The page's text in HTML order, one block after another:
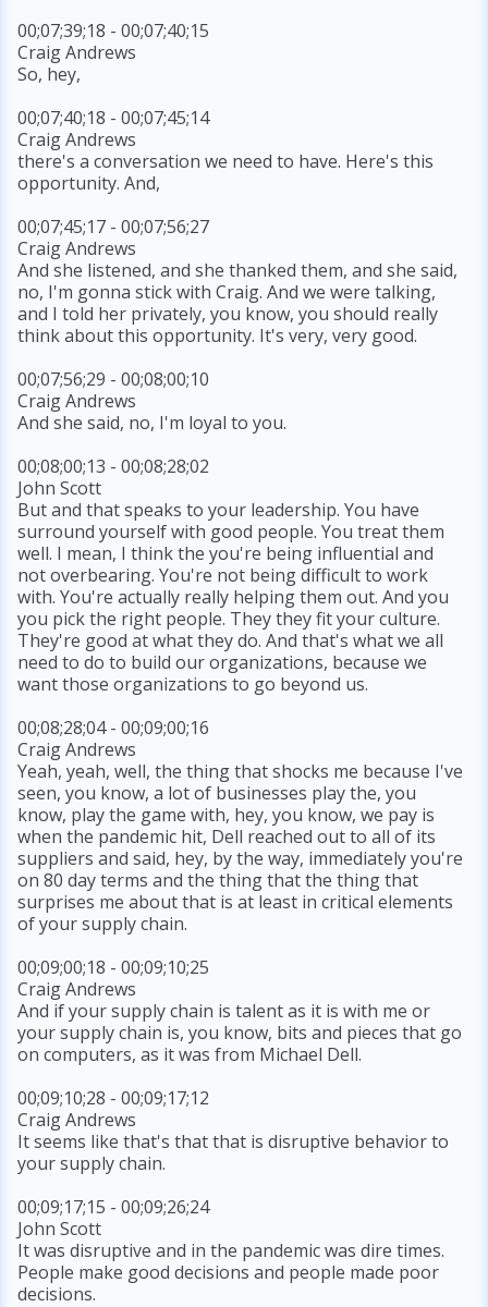
00;07;39;18 - 00;07;40;15
Craig Andrews
So, hey,
00;07;40;18 - 00;07;45;14
Craig Andrews
there's a conversation we need to have. Here's this
opportunity. And,
00;07;45;17 - 00;07;56;27
Craig Andrews
And she listened, and she thanked them, and she said,
no, I'm gonna stick with Craig. And we were talking,
and I told her privately, you know, you should really
think about this opportunity. It's very, very good.
00;07;56;29 - 00;08;00;10
Craig Andrews
And she said, no, I'm loyal to you.
00;08;00;13 - 00;08;28;02
John Scott
But and that speaks to your leadership. You have
surround yourself with good people. You treat them
well. I mean, I think the you're being influential and
not overbearing. You're not being difficult to work
with. You're actually really helping them out. And you
you pick the right people. They they fit your culture.
They're good at what they do. And that's what we all
need to do to build our organizations, because we
want those organizations to go beyond us.
00;08;28;04 - 00;09;00;16
Craig Andrews
Yeah, yeah, well, the thing that shocks me because I've
seen, you know, a lot of businesses play the, you
know, play the game with, hey, you know, we pay is
when the pandemic hit, Dell reached out to all of its
suppliers and said, hey, by the way, immediately you're
on 80 day terms and the thing that the thing that
surprises me about that is at least in critical elements
of your supply chain.
00;09;00;18 - 00;09;10;25
Craig Andrews
And if your supply chain is talent as it is with me or
your supply chain is, you know, bits and pieces that go
on computers, as it was from Michael Dell.
00;09;10;28 - 00;09;17;12
Craig Andrews
It seems like that's that that is disruptive behavior to
your supply chain.
00;09;17;15 - 00;09;26;24
John Scott
It was disruptive and in the pandemic was dire times.
People make good decisions and people made poor
decisions.